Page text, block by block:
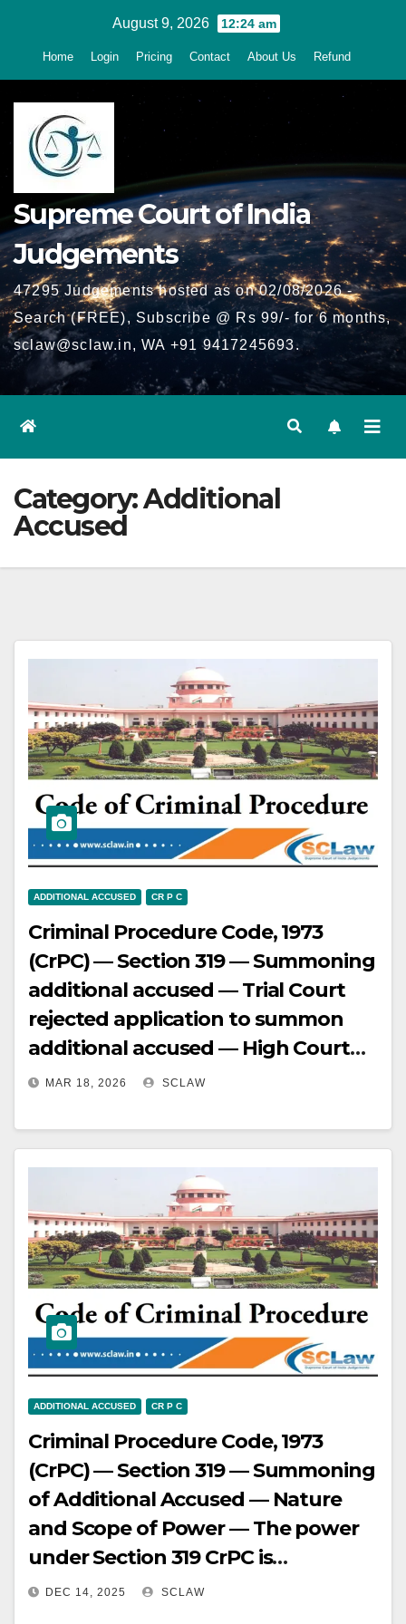
August 9, 2026 12:24 am
Home Login Pricing Contact About Us Refund
Supreme Court of India
Judgements
47295 Judgements hosted as on 02/08/2026 -
Search (FREE), Subscribe @ Rs 99/- for 6 months,
sclaw@sclaw.in, WA +91 9417245693.
Category:Additional
Accused
ADDITIONAL ACCUSED CR P C
Criminal Procedure Code, 1973
(CrPC) — Section 319 — Summoning
additional accused — Trial Court
rejected application to summon
additional accused — High Court
set aside order and directed
found Trial Court applied stricter
standard than necessary — Trial
Court erred in isolating
inconsistencies and not
considering cumulative weight of
evidence — Supreme Court held
testimony of complainant and two
other witnesses, despite
inconsistencies, met strong and
cogent evidence standard for
Judgments of lower courts set
aside and persons directed to be
produced as additional accused.
MAR 18, 2026 SCLAW
ADDITIONAL ACCUSED CR P C
Criminal Procedure Code, 1973
(CrPC) — Section 319 — Summoning
of Additional Accused — Nature
and Scope of Power — The power
under Section 319 CrPC is
extraordinary and discretionary,
DEC 14, 2025 SCLAW